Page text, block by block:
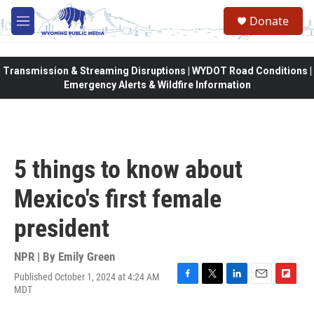
Skip to main content
M
e
Donate
Transmission & Streaming Disruptions | WYDOT Road Conditions |
Emergency Alerts & Wildfire Information
5 things to know about
Mexico's first female
president
NPR | By Emily Green
Published October 1, 2024 at 4:24 AM
MDT
F
T
L
E
F